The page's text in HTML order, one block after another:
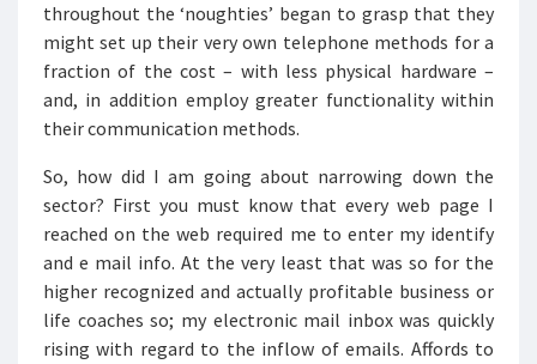
throughout the ‘noughties’ began to grasp that they
might set up their very own telephone methods for a
fraction of the cost – with less physical hardware –
and, in addition employ greater functionality within
their communication methods.
So, how did I am going about narrowing down the
sector? First you must know that every web page I
reached on the web required me to enter my identify
and e mail info. At the very least that was so for the
higher recognized and actually profitable business or
life coaches so; my electronic mail inbox was quickly
rising with regard to the inflow of emails. Affords to